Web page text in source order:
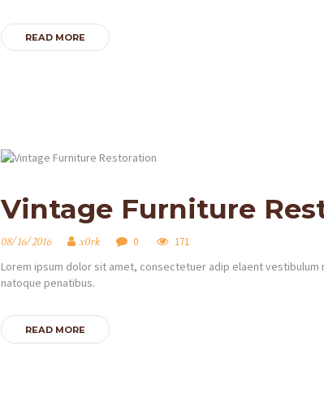
READ MORE
Vintage Furniture
08/16/2016 x0rk 0 171
Lorem ipsum dolor sit amet, consectetuer adip elaent vestibulum
natoque penatibus.
READ MORE